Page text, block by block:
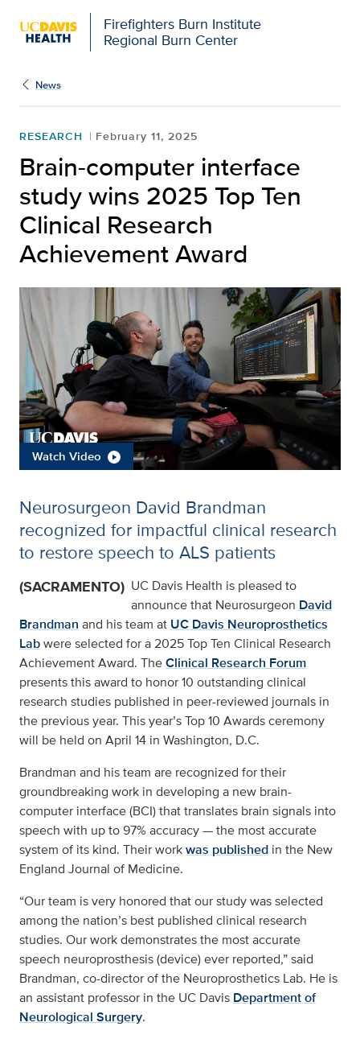
Firefighters Burn Institute
Regional Burn Center
News
RESEARCH February 11, 2025
Brain-computer interface
study wins 2025 Top Ten
Clinical Research
Achievement Award
Watch Video
Neurosurgeon David Brandman
recognized for impactful clinical research
to restore speech to ALS patients
(SACRAMENTO) UC Davis Health is pleased to
announce that Neurosurgeon David
Brandman and his team at UC Davis Neuroprosthetics
Labwere selected for a 2025 Top Ten Clinical Research
Achievement Award. TheClinical Research Forum
presents this award to honor 10 outstanding clinical
research studies published in peer-reviewed journals in
the previous year. This year’s Top 10 Awards ceremony
will be held on April 14 in Washington, D.C.
Brandman and his team are recognized for their
groundbreaking work in developing a new brain-
computer interface (BCI) that translates brain signals into
speech with up to 97% accuracy — the most accurate
system of its kind. Their workwas published in the New
England Journal of Medicine.
“Our team is very honored that our study was selected
among the nation’s best published clinical research
studies. Our work demonstrates the most accurate
speech neuroprosthesis (device) ever reported,” said
Brandman, co-director of the Neuroprosthetics Lab. He is
an assistant professor in the UC Davis Department of
Neurological Surgery.